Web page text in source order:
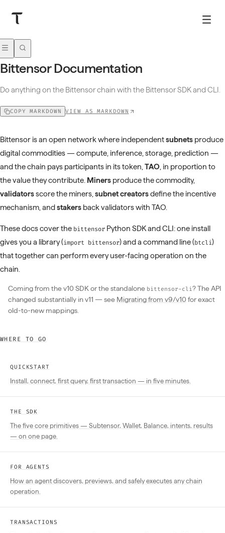
Bittensor Documentation
Do anything on the Bittensor chain with the Bittensor SDK and CLI.
COPY MARKDOWN VIEW AS MARKDOWN
Bittensor is an open network where independentsubnets produce
digital commodities — compute, inference, storage, prediction —
and the chain pays participants in its token, TAO , in proportion to
the value they contribute. Miners produce the commodity,
validatorsscore the miners, subnet creatorsdefine the incentive
mechanism, andstakers back validators with TAO.
These docs cover the bittensor Python SDK and CLI: one install
gives you a library (import bittensor) and a command line (btcli)
that together can perform every user-facing operation on the
chain.
Coming from the v10 SDK or the standalone bittensor-cli? The API
changed substantially in v11 — see Migrating from v9/v10 for exact
old-to-new mappings.
WHERE TO GO
QUICKSTART
Install, connect, first query, first transaction — in five minutes.
THE SDK
The five core primitives — Subtensor, Wallet, Balance, intents, results
— on one page.
FOR AGENTS
How an agent discovers, previews, and safely executes any chain
operation.
TRANSACTIONS